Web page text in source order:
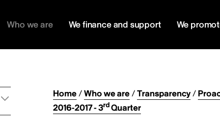
Who we are We finance and support We
Home/Who we are/Transparency/
2016-2017 - 3rdQuarter